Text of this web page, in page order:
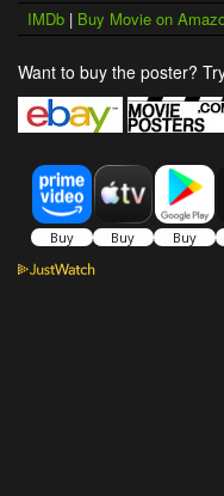
IMDb | Buy Movie on
Want to buy the poster?